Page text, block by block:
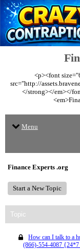
<p><font
src="http://
</strong></em></
Menu
Finance Experts .org
Start a New Topic
Topic
How can I talk to a
(866)-554-4087 {24*7